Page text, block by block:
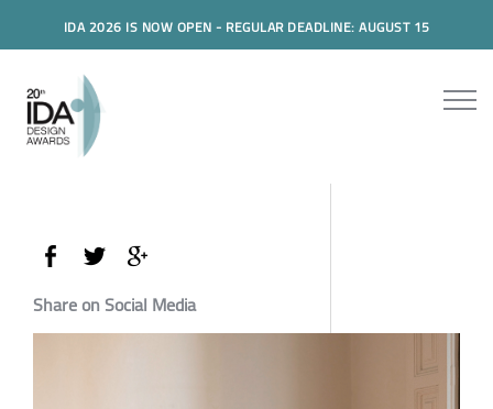
IDA 2026 IS NOW OPEN - REGULAR DEADLINE: AUGUST 15
Share on Social Media